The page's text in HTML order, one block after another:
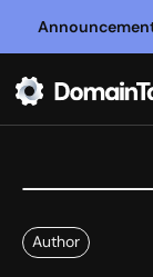
Author